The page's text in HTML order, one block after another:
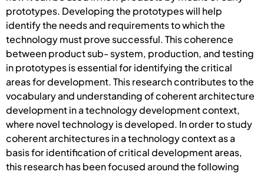
prototypes. Developing the prototypes will help
identify the needs and requirements to which the
technology must prove successful. This coherence
between product sub- system, production, and testing
in prototypes is essential for identifying the critical
areas for development. This research contributes to the
vocabulary and understanding of coherent architecture
development in a technology development context,
where novel technology is developed. In order to study
coherent architectures in a technology context as a
basis for identification of critical development areas,
this research has been focused around the following